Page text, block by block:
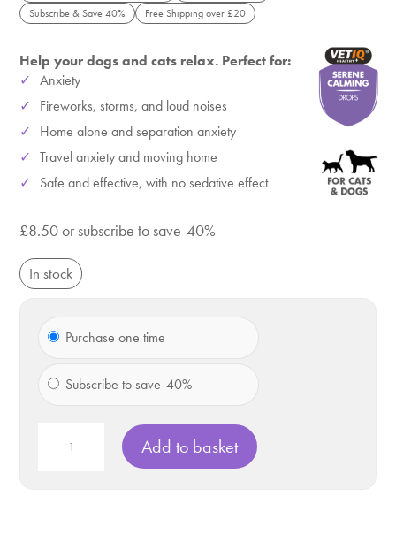
Subscribe & Save 40%
Free Shipping over £20
Help your dogs and cats relax. Perfect for:
Anxiety
Fireworks, storms, and loud noises
Home alone and separation anxiety
Travel anxiety and moving home
Safe and effective, with no sedative effect
£8.50or subscribe to save 40%
In stock
purchasePurchase one time
Subscribe to save 40%
Serene
Add to basket